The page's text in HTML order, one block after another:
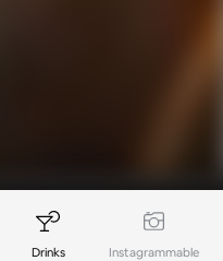
Drinks Instagrammable